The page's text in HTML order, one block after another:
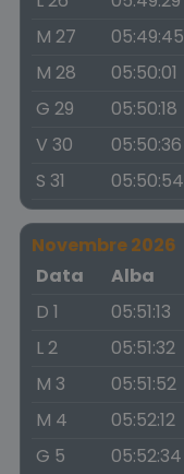
M 27
05:49:45
M 28
05:50:01
G 29
05:50:18
V 30
05:50:36
S 31
05:50:54
Novembre 2026
Data
Alba
D 1
05:51:13
L 2
05:51:32
M 3
05:51:52
M 4
05:52:12
G 5
05:52:34